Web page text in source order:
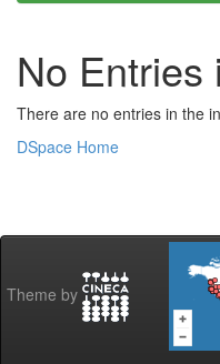
No Entries
There are no entries in the
DSpace Home
Theme by